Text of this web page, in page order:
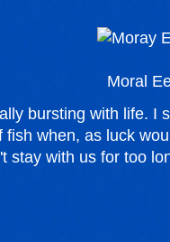
Moral
bursting with life. I
fish when, as luck
stay with us for too